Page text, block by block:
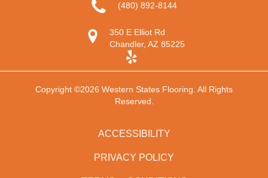
(480) 892-8144
350 E Elliot Rd
Chandler, AZ 85225
Copyright ©2026 Western States Flooring. All Rights
Reserved.
ACCESSIBILITY
PRIVACY POLICY